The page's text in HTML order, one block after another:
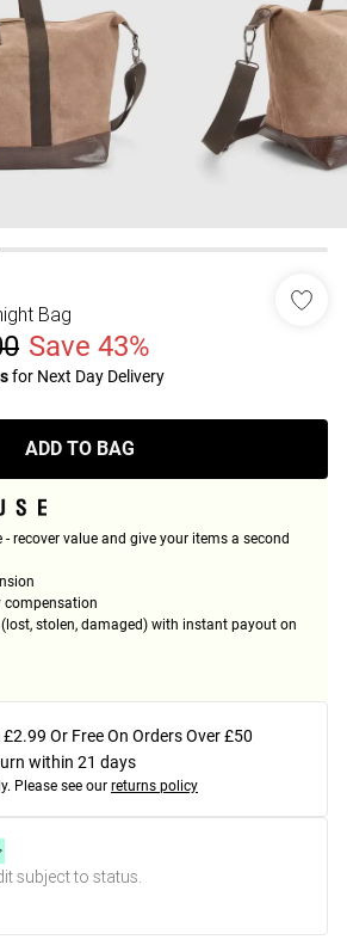
Bag
Save 43%
for Next Day Delivery
ADD TO BAG
- recover value and give your items a second
compensation
(lost, stolen, damaged) with instant payout on
Or Free On Orders Over £50
within 21 days
Please see our returns policy
subject to status.